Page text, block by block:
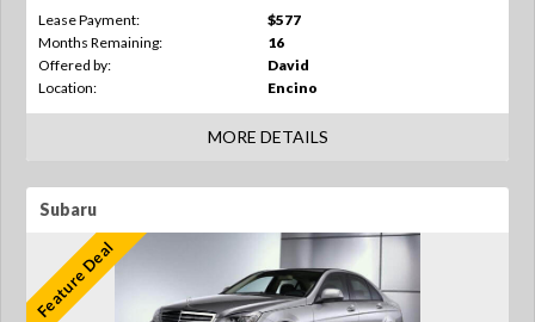
Lease Payment:
$577
Months Remaining:
16
Offered by:
David
Location:
Encino
MORE DETAILS
Subaru
Feature Deal